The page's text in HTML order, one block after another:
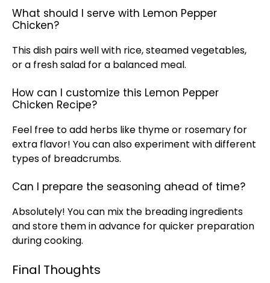
What should I serve with Lemon Pepper
Chicken?
This dish pairs well with rice, steamed vegetables,
or a fresh salad for a balanced meal.
How can I customize this Lemon Pepper
Chicken Recipe?
Feel free to add herbs like thyme or rosemary for
extra flavor! You can also experiment with different
types of breadcrumbs.
Can I prepare the seasoning ahead of time?
Absolutely! You can mix the breading ingredients
and store them in advance for quicker preparation
during cooking.
Final Thoughts